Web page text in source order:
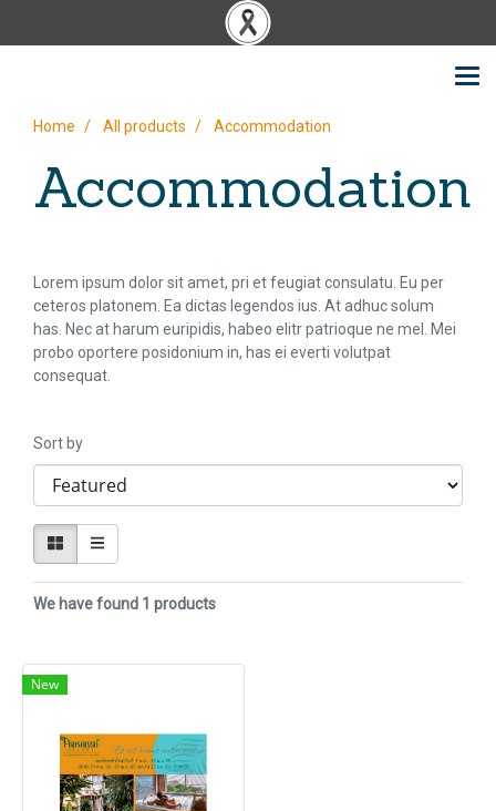
Home All products Accommodation
Accommodation
Lorem ipsum dolor sit amet, pri et feugiat consulatu. Eu per
ceteros platonem. Ea dictas legendos ius. At adhuc solum
has. Nec at harum euripidis, habeo elitr patrioque ne mel. Mei
probo oportere posidonium in, has ei everti volutpat
consequat.
Sort by
We have found 1 products
New